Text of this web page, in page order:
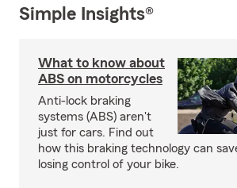
Simple Insights®
What to know about
ABS on motorcycles
Anti-lock braking
systems (ABS) aren't
just for cars. Find out
how this braking technology can
losing control of your bike.